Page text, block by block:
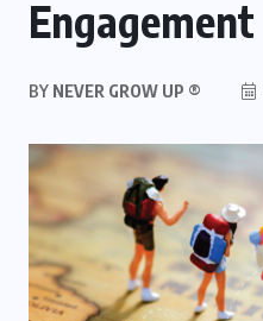
Engagement
BY NEVER GROW UP ®